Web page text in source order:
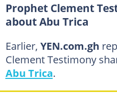
Prophet Clement
about Abu Trica
Earlier, YEN.com.gh
Clement Testimony
Abu Trica.